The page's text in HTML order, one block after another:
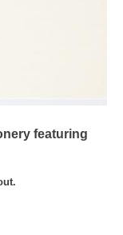
featuring